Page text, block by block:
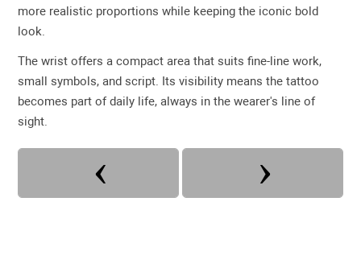
more realistic proportions while keeping the iconic bold
look.
The wrist offers a compact area that suits fine-line work,
small symbols, and script. Its visibility means the tattoo
becomes part of daily life, always in the wearer's line of
sight.